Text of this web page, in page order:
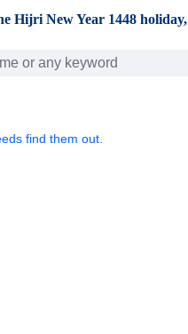
Hijri New Year 1448 holiday,
find them out.